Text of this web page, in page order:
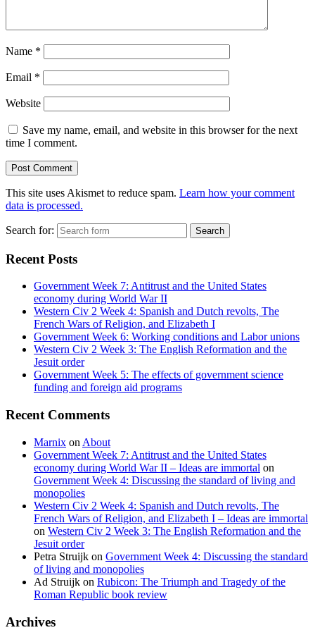
Name *
Email *
Website
Save my name, email, and website in this browser for the next
time I comment.
This site uses Akismet to reduce spam. Learn how your comment
data is processed.
Search for:
Recent Posts
Government Week 7: Antitrust and the United States
economy during World War II
Western Civ 2 Week 4: Spanish and Dutch revolts, The
French Wars of Religion, and Elizabeth I
Government Week 6: Working conditions and Labor unions
Western Civ 2 Week 3: The English Reformation and the
Jesuit order
Government Week 5: The effects of government science
funding and foreign aid programs
Recent Comments
Marnix on About
Government Week 7: Antitrust and the United States
economy during World War II – Ideas are immortal on
Government Week 4: Discussing the standard of living and
monopolies
Western Civ 2 Week 4: Spanish and Dutch revolts, The
French Wars of Religion, and Elizabeth I – Ideas are immortal
on Western Civ 2 Week 3: The English Reformation and the
Jesuit order
Petra Struijk on Government Week 4: Discussing the standard
of living and monopolies
Ad Struijk on Rubicon: The Triumph and Tragedy of the
Roman Republic book review
Archives